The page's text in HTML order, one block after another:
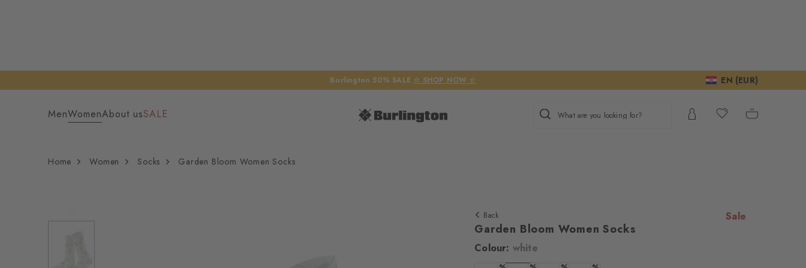
Burlington 50% SALE ☆ SHOP NOW ☆ EN (EUR)
MenWomenAbout usSALE What are you looking for?
Home Women Socks Garden Bloom Women Socks
We require your consent to
Back Sale
Garden Bloom Women Socks
Colour: white